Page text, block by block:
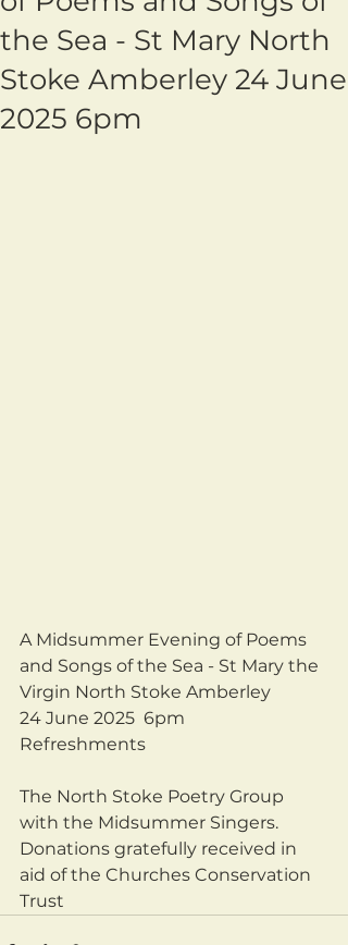
the Sea - St Mary North
Stoke Amberley 24 June
2025 6pm
A Midsummer Evening of Poems
and Songs of the Sea - St Mary the
Virgin North Stoke Amberley
24 June 2025  6pm
Refreshments
The North Stoke Poetry Group
with the Midsummer Singers.
Donations gratefully received in
aid of the Churches Conservation
Trust